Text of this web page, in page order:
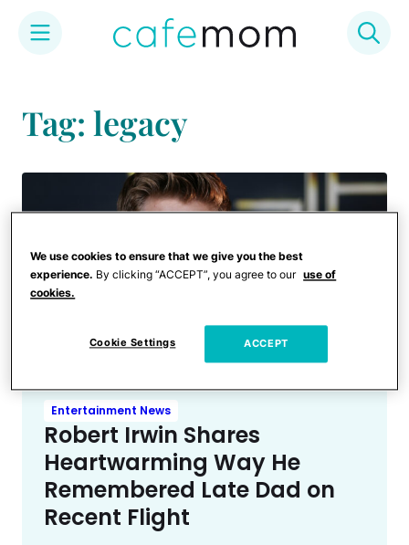
content
Tag: legacy
Entertainment News
Robert Irwin Shares
Heartwarming Way He
Remembered Late Dad on
Recent Flight
We use cookies to ensure that we give you the best
experience. By clicking “ACCEPT”, you agree to our use of
cookies.
Cookie Settings ACCEPT